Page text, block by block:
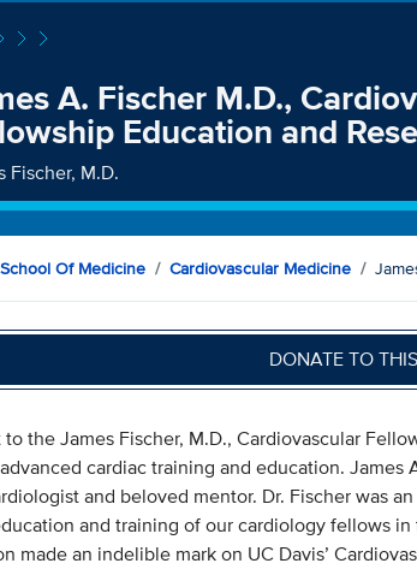
A. Fischer M.D.,
Education and
Fischer, M.D.
School Of Medicine Cardiovascular Medicine
DONATE TO
the James Fischer, M.D., Cardiovascular
cardiac training and education. James
and beloved mentor. Dr. Fischer was
and training of our cardiology fellows
made an indelible mark on UC Davis’